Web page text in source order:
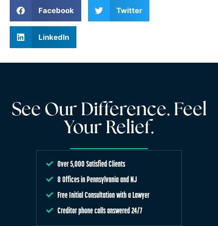
Facebook Twitter
LinkedIn
See Our Difference. Feel
Your Relief.
Over 5,000 Satisfied Clients
8 Offices in Pennsylvania and NJ
Free Initial Consultation with a Lawyer
Creditor phone calls answered 24/7